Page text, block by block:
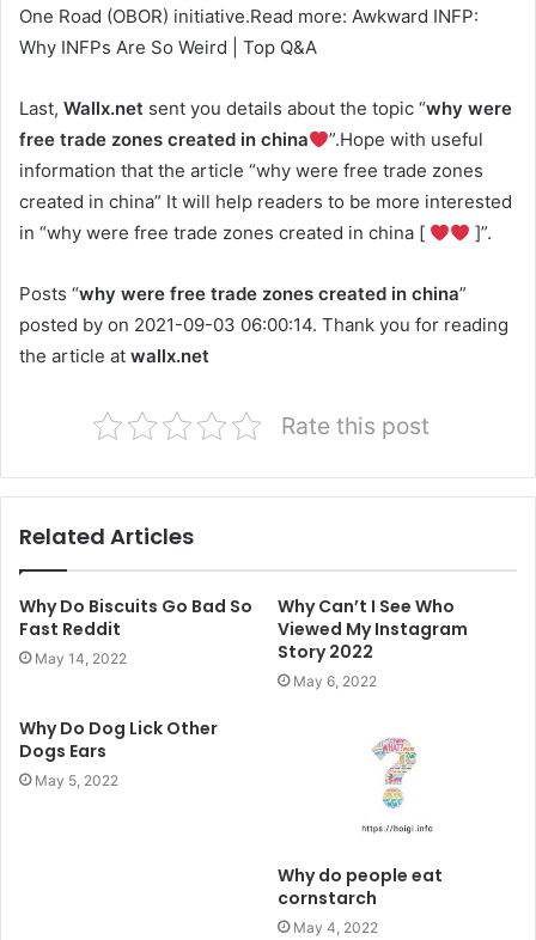
One Road (OBOR) initiative.Read more: Awkward INFP:
Why INFPs Are So Weird | Top Q&A
Last, Wallx.net sent you details about the topic “why were
free trade zones created in china
”.Hope with useful
information that the article “why were free trade zones
created in china” It will help readers to be more interested
in “why were free trade zones created in china [
]”.
Posts “why were free trade zones created in china”
posted by on 2021-09-03 06:00:14. Thank you for reading
the article at wallx.net
Rate this post
Related Articles
Why Do Biscuits Go Bad So
Fast Reddit
May 14, 2022
Why Can’t I See Who
Viewed My Instagram
Story 2022
May 6, 2022
Why Do Dog Lick Other
Dogs Ears
May 5, 2022
Why do people eat
cornstarch
May 4, 2022